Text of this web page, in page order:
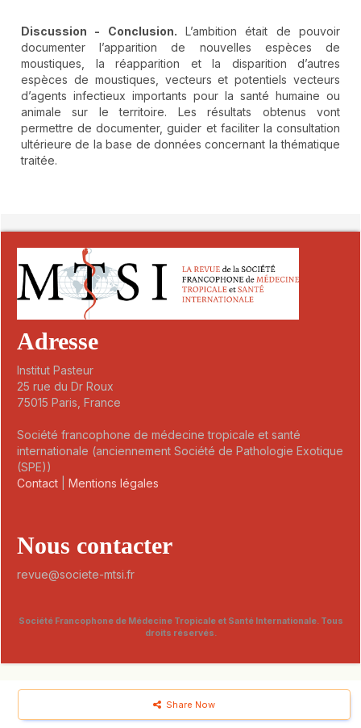
Discussion - Conclusion. L’ambition était de pouvoir
documenter l’apparition de nouvelles espèces de
moustiques, la réapparition et la disparition d’autres
espèces de moustiques, vecteurs et potentiels vecteurs
d’agents infectieux importants pour la santé humaine ou
animale sur le territoire. Les résultats obtenus vont
permettre de documenter, guider et faciliter la consultation
ultérieure de la base de données concernant la thématique
traitée.
Share Now
Adresse
Institut Pasteur
25 rue du Dr Roux
75015 Paris, France
Société francophone de médecine tropicale et santé
internationale (anciennement Société de Pathologie Exotique
(SPE))
Contact
Mentions légales
Nous contacter
revue@societe-mtsi.fr
Société Francophone de Médecine Tropicale et Santé Internationale. Tous
droits réservés.